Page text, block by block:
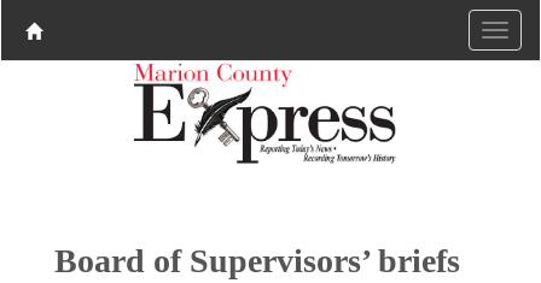
Board of Supervisors’ briefs